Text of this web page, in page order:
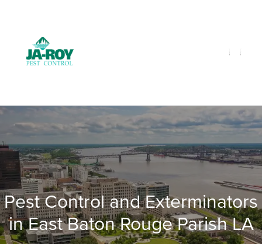
Current customers can text us!
Pest Control and Exterminators
in East Baton Rouge Parish LA